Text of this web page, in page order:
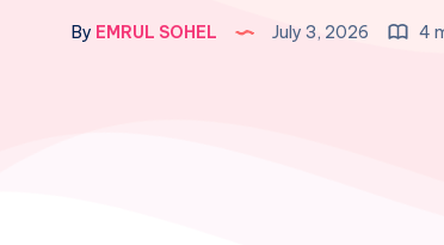
By EMRUL SOHEL July 3, 2026 4